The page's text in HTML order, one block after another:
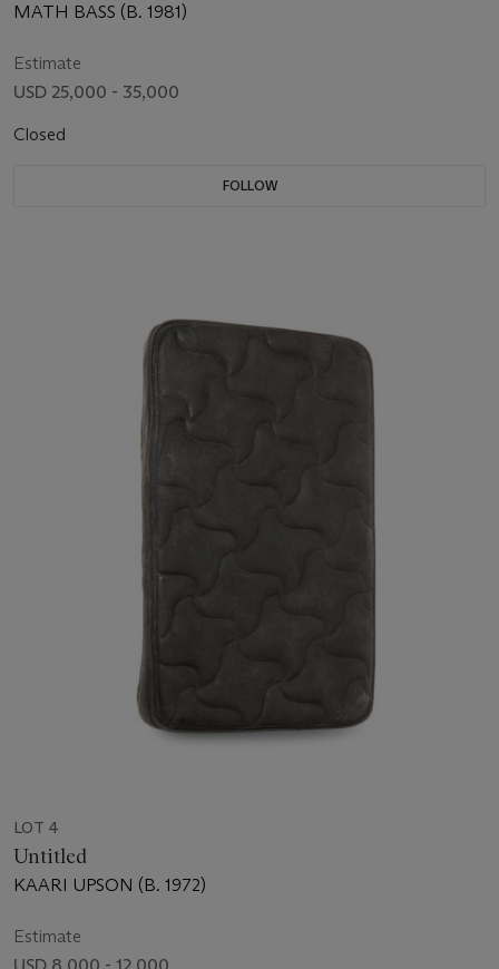
MATH BASS (B. 1981)
Estimate
USD 25,000 - 35,000
Closed
FOLLOW
LOT 4
Untitled
KAARI UPSON (B. 1972)
Estimate
USD 8,000 - 12,000